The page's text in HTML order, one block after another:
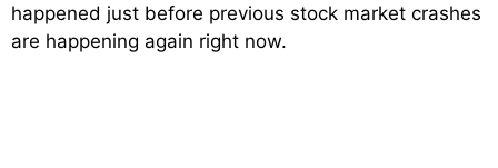
happened just before previous stock market crashes
are happening again right now.